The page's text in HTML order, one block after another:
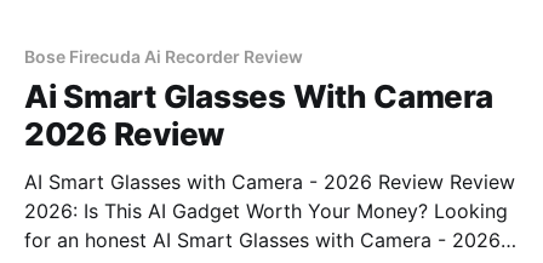
Bose Firecuda Ai Recorder Review
Ai Smart Glasses With Camera
2026 Review
AI Smart Glasses with Camera - 2026 Review Review
2026: Is This AI Gadget Worth Your Money? Looking
for an honest AI Smart Glasses with Camera - 2026